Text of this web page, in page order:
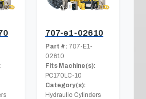
707-e1-02610
Part #: 707-E1-
02610
Fits Machine(s):
PC170LC-10
Category(s):
Hydraulic Cylinders